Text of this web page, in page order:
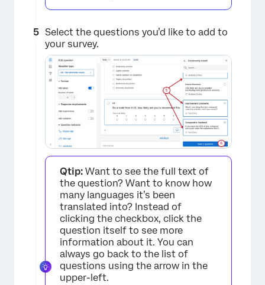
×
Select the questions you’d like to add to
your survey.
Qtip: Want to see the full text of
the question? Want to know how
many languages it’s been
translated into? Instead of
clicking the checkbox, click the
question itself to see more
information about it. You can
always go back to the list of
questions using the arrow in the
upper-left.